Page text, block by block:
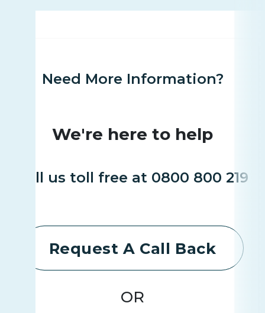
Need More Information?
We're here to help
Call us toll free at 0800 800 219
Request A Call Back
OR